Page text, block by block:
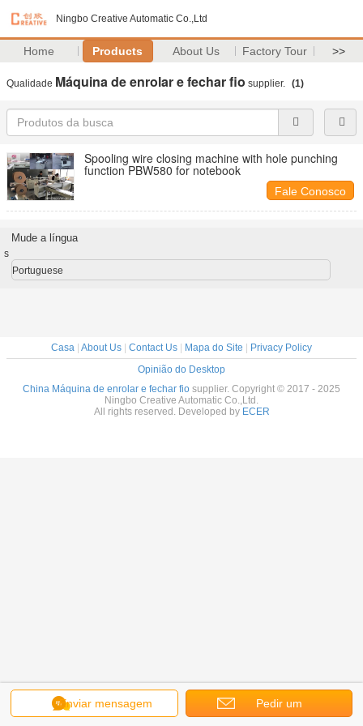
Ningbo Creative Automatic Co.,Ltd
Home Products About Us Factory Tour >>
Qualidade Máquina de enrolar e fechar fio supplier. (1)
Spooling wire closing machine with hole punching
function PBW580 for notebook
Fale Conosco
Enviar mensagem Pedir um
Mude a língua
s
Portuguese
Casa About Us Contact Us Mapa do Site
Privacy Policy
Opinião do Desktop
China Máquina de enrolar e fechar fio supplier. Copyright © 2017 - 2025
Ningbo Creative Automatic Co.,Ltd.
All rights reserved. Developed by ECER